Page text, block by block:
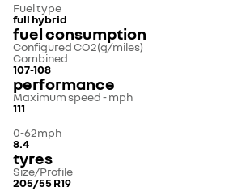
Fuel type
full hybrid
fuel consumption
Configured CO2(g/miles)
Combined
107-108
performance
Maximum speed - mph
111
0-62mph
8.4
tyres
Size/Profile
205/55 R19